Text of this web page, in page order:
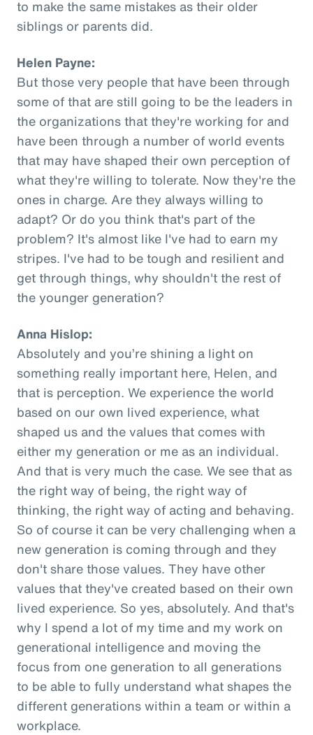
to make the same mistakes as their older
siblings or parents did.
Helen Payne:
But those very people that have been through
some of that are still going to be the leaders in
the organizations that they're working for and
have been through a number of world events
that may have shaped their own perception of
what they're willing to tolerate. Now they're the
ones in charge. Are they always willing to
adapt? Or do you think that's part of the
problem? It's almost like I've had to earn my
stripes. I've had to be tough and resilient and
get through things, why shouldn't the rest of
the younger generation?
Anna Hislop:
Absolutely and you’re shining a light on
something really important here, Helen, and
that is perception. We experience the world
based on our own lived experience, what
shaped us and the values that comes with
either my generation or me as an individual.
And that is very much the case. We see that as
the right way of being, the right way of
thinking, the right way of acting and behaving.
So of course it can be very challenging when a
new generation is coming through and they
don't share those values. They have other
values that they've created based on their own
lived experience. So yes, absolutely. And that's
why I spend a lot of my time and my work on
generational intelligence and moving the
focus from one generation to all generations
to be able to fully understand what shapes the
different generations within a team or within a
workplace.